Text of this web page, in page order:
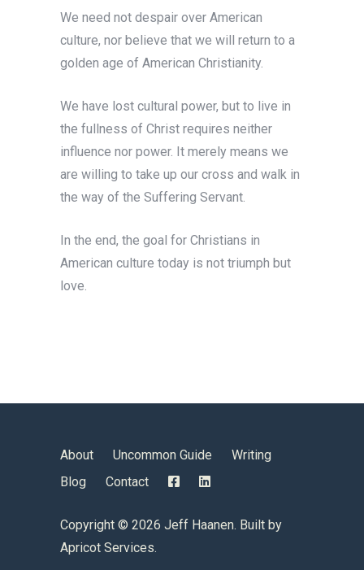
We need not despair over American
culture, nor believe that we will return to a
golden age of American Christianity.
We have lost cultural power, but to live in
the fullness of Christ requires neither
influence nor power. It merely means we
are willing to take up our cross and walk in
the way of the Suffering Servant.
In the end, the goal for Christians in
American culture today is not triumph but
love.
Copyright © 2026 Jeff Haanen. Built by
Apricot Services.
About Uncommon Guide
Writing
Blog
Contact